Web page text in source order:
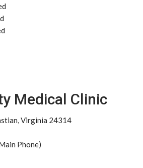
Medical Clinic
Virginia 24314
Phone)